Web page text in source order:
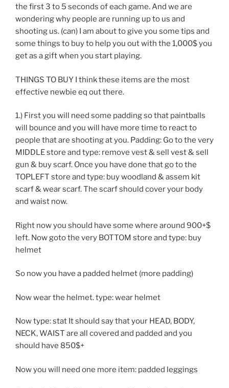
the first 3 to 5 seconds of each game. And we are
wondering why people are running up to us and
shooting us. (can) I am about to give you some tips and
some things to buy to help you out with the 1,000$ you
get as a gift when you start playing.
THINGS TO BUY I think these items are the most
effective newbie eq out there.
1.) First you will need some padding so that paintballs
will bounce and you will have more time to react to
people that are shooting at you. Padding: Go to the very
MIDDLE store and type: remove vest & sell vest & sell
gun & buy scarf. Once you have done that go to the
TOPLEFT store and type: buy woodland & assem kit
scarf & wear scarf. The scarf should cover your body
and waist now.
Right now you should have some where around 900+$
left. Now goto the very BOTTOM store and type: buy
helmet
So now you have a padded helmet (more padding)
Now wear the helmet. type: wear helmet
Now type: stat It should say that your HEAD, BODY,
NECK, WAIST are all covered and padded and you
should have 850$+
Now you will need one more item: padded leggings